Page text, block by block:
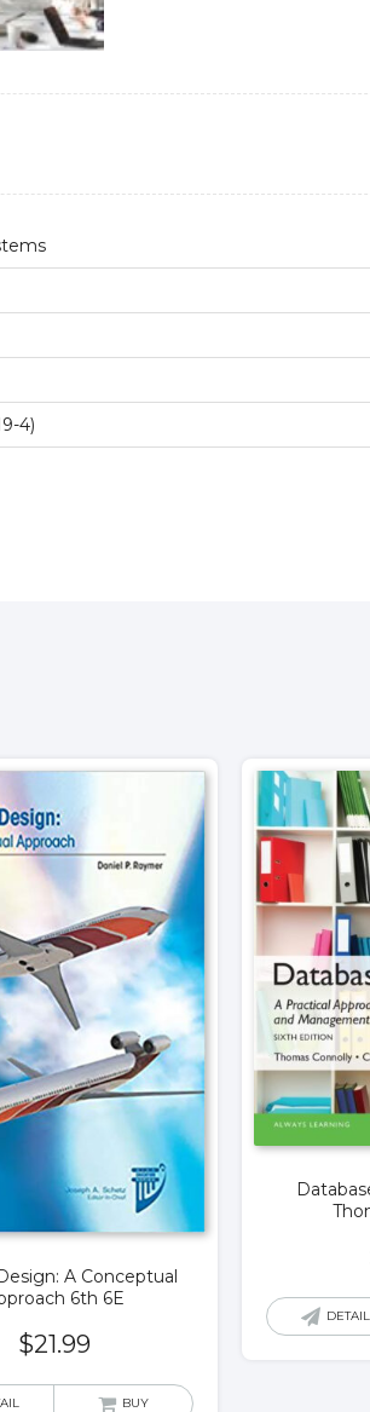
4)
A Conceptual
6th 6E
$21.99
BUY
DETAIL